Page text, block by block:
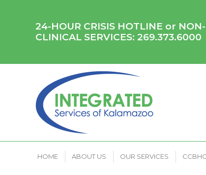
24-HOUR CRISIS HOTLINE or
CLINICAL SERVICES: 269.373.6000
HOME ABOUT US OUR SERVICES CCBHC